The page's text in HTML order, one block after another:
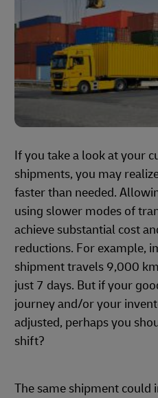
If you take a look at your
shipments, you may
faster than needed.
using slower modes of
achieve substantial cost
reductions. For example,
shipment travels 9,000
just 7 days. But if your
journey and/or your
adjusted, perhaps you
shift?
The same shipment could